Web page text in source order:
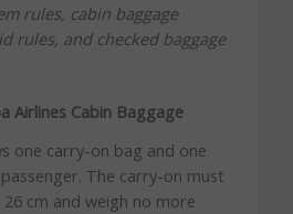
rules, cabin baggage
rules, and checked baggage
Airlines Cabin Baggage
one carry-on bag and one
The carry-on must
cm and weigh no more